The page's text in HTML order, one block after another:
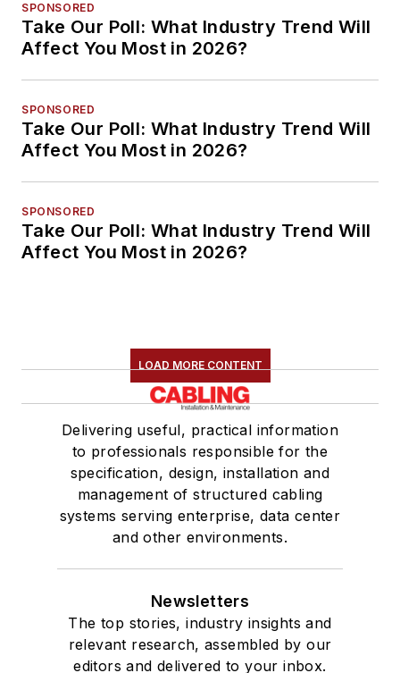
SPONSORED
Take Our Poll: What Industry Trend Will
Affect You Most in 2026?
SPONSORED
Take Our Poll: What Industry Trend Will
Affect You Most in 2026?
SPONSORED
Take Our Poll: What Industry Trend Will
Affect You Most in 2026?
LOAD MORE CONTENT
Delivering useful, practical information
to professionals responsible for the
specification, design, installation and
management of structured cabling
systems serving enterprise, data center
and other environments.
Newsletters
The top stories, industry insights and
relevant research, assembled by our
editors and delivered to your inbox.